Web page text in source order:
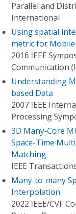
Parallel and
International
Using spatial
metric for Mobile
2016 IEEE
Communication
Understanding
based Data
2007 IEEE
Processing
3D Many-Core
Space-Time
Matching
IEEE
Many-to-many
Interpolation
2022 IEEE/CVF